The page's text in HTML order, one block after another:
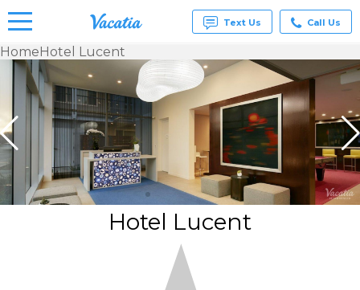
Vacation
Rentals -
Condos
& Suites
for Rent
at
Resorts |
Vacatia
Text Us Call Us
HomeHotel Lucent
Hotel Lucent